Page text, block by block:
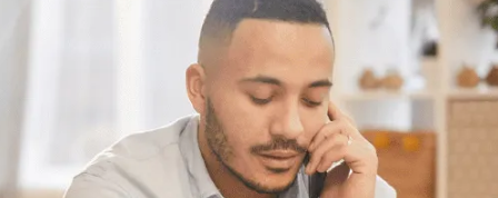
Having trouble with your
debts?